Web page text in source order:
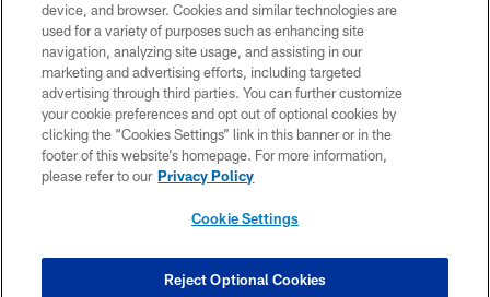
PRIVACY POLICY
TERMS OF USE
ACCESSIBILITY
BIOMETRIC POLICY
SITE MAP
COOKIE SETTINGS
device, and browser. Cookies and similar technologies are
used for a variety of purposes such as enhancing site
navigation, analyzing site usage, and assisting in our
marketing and advertising efforts, including targeted
advertising through third parties. You can further customize
your cookie preferences and opt out of optional cookies by
clicking the “Cookies Settings” link in this banner or in the
footer of this website’s homepage. For more information,
please refer to our Privacy Policy
Cookie Settings
Reject Optional Cookies